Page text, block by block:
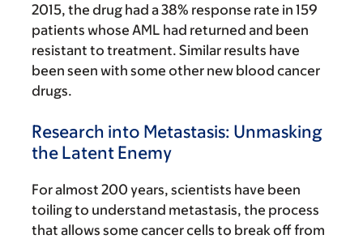
2015, the drug had a 38% response rate in 159
patients whose AML had returned and been
resistant to treatment. Similar results have
been seen with some other new blood cancer
drugs.
Research into Metastasis: Unmasking
the Latent Enemy
For almost 200 years, scientists have been
toiling to understand metastasis, the process
that allows some cancer cells to break off from